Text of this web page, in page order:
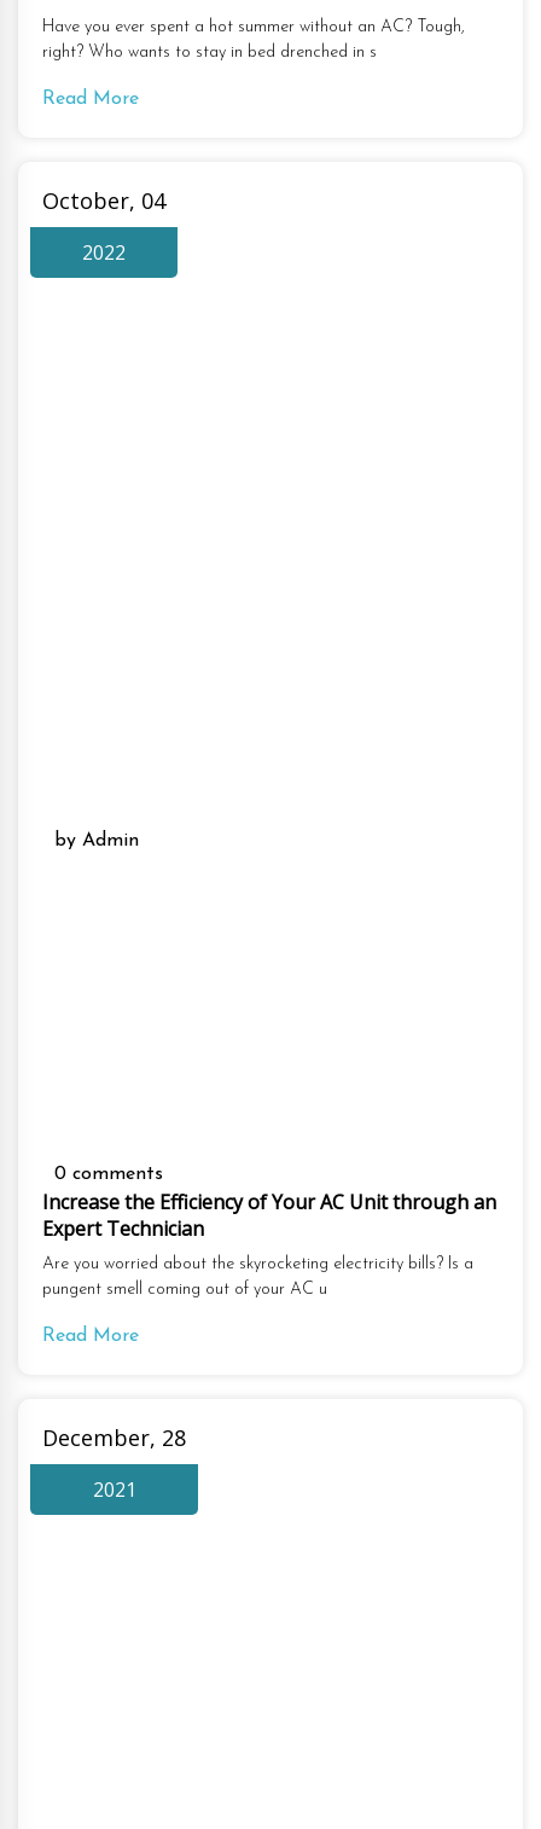
Have you ever spent a hot summer without an AC? Tough,
right? Who wants to stay in bed drenched in s
Read More
October, 04
2022
by Admin
0 comments
Increase the Efficiency of Your AC Unit through an
Expert Technician
Are you worried about the skyrocketing electricity bills? Is a
pungent smell coming out of your AC u
Read More
December, 28
2021